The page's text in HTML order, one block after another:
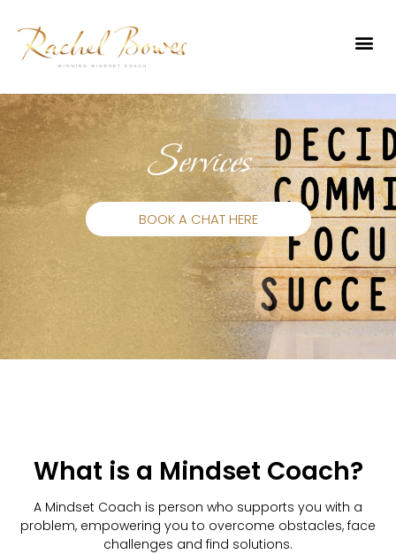
Services
BOOK A CHAT HERE
What is a Mindset Coach?
A Mindset Coach is person who supports you with a
problem, empowering you to overcome obstacles, face
challenges and find solutions.